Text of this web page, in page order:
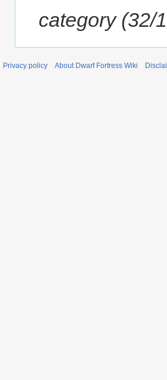
category (32/
Privacy policy About Dwarf Fortress Wiki